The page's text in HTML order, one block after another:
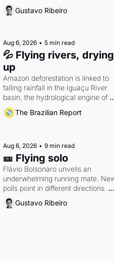
Discord. Petrobras's blockbuster
quarter.
Gustavo Ribeiro
Aug 6, 2026 • 5 min read
💦 Flying rivers, drying
up
Amazon deforestation is linked to
falling rainfall in the Iguaçu River
basin, the hydrological engine of
southern Brazil's economy
The Brazilian Report
Aug 6, 2026 • 9 min read
🎫 Flying solo
Flávio Bolsonaro unveils an
underwhelming running mate.
polls point in different directions.
Federal probes rattle Lula and
Alcolumbre.
Gustavo Ribeiro